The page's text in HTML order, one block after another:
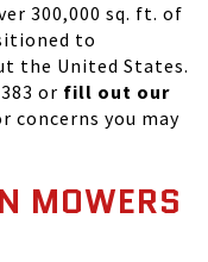
300,000 sq. ft. of
to
the United States.
or fill out our
concerns you may
MOWERS